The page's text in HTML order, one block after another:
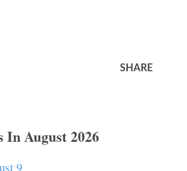
SHARE
In August 2026
9